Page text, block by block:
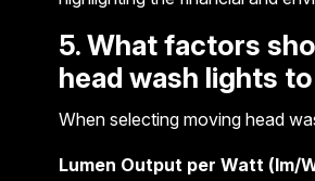
5. What factors
head wash lights
When selecting moving head
Lumen Output per Watt (lm/